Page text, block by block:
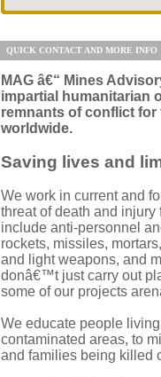
QUICK CONTACT AND MORE INFO
MAG â€“ Mines
impartial humanitarian
remnants of conflict
worldwide.
Saving lives and
We work in current and
threat of death and
include anti-personnel
rockets, missiles,
and light weapons, and
donâ€™t just carry out
some of our projects
We educate people
contaminated areas, to
and families being killed